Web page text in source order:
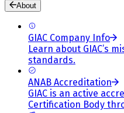
About
GIAC Company Info
Learn about GIAC’s
standards.
ANAB Accreditation
GIAC is an active
Certification Body